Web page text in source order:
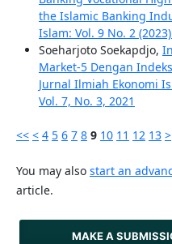
the Islamic Banking
Islam: Vol. 9 No. 2
Soeharjoto Soekapdjo,
Market-5 Dengan
Jurnal Ilmiah Ekonomi
Vol. 7, No. 3, 2021
<< < 4 5 6 7 8 9 10 11 12 13 >
You may also start an
article.
MAKE A